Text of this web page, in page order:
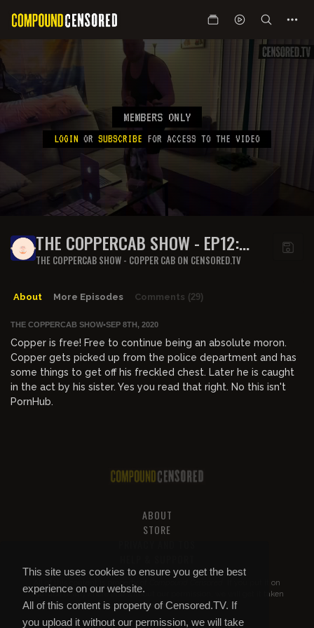
This site uses cookies to ensure you get the best
experience on our website.
All of this content is property of Censored.TV. If
you upload it without our permission, we will take
MEMBERS ONLY
LOGIN OR SUBSCRIBE FOR ACCESS TO THE VIDEO
THE COPPERCAB SHOW - EP12:
FRESH OUTTA JAIL
THE COPPERCAB SHOW - COPPER CAB ON CENSORED.TV
About More Episodes Comments (29)
THE COPPERCAB SHOW•SEP 8TH, 2020
Copper is free! Free to continue being an absolute moron.
Copper gets picked up from the police department and has
some things to get off his freckled chest. Later he is caught
in the act by his sister. Yes you read that right. No this isn't
PornHub.
ABOUT
STORE
All of this content is property of
. If you put it on
YouTube or anywhere else without our permission, we will get it taken
down.